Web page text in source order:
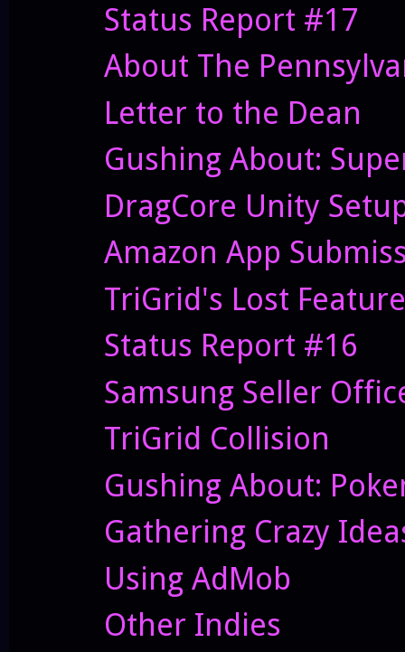
Status Report #17
About The
Letter to the Dean
Gushing About:
DragCore Unity
Amazon App
TriGrid's Lost
Status Report #16
Samsung Seller
TriGrid Collision
Gushing About:
Gathering Crazy
Using AdMob
Other Indies